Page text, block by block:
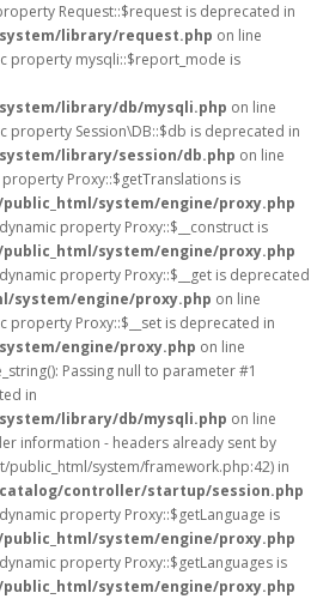
Request::$request is deprecated in
library/request.php on line
property mysqli::$report_mode is
library/db/mysqli.php on line
property Session\DB::$db is deprecated in
library/session/db.php on line
Proxy::$getTranslations is
system/engine/proxy.php
property Proxy::$__construct is
system/engine/proxy.php
property Proxy::$__get is deprecated
system/engine/proxy.php on line
property Proxy::$__set is deprecated in
engine/proxy.php on line
Passing null to parameter #1
in
library/db/mysqli.php on line
information - headers already sent by
system/framework.php:42) in
controller/startup/session.php
property Proxy::$getLanguage is
system/engine/proxy.php
property Proxy::$getLanguages is
system/engine/proxy.php